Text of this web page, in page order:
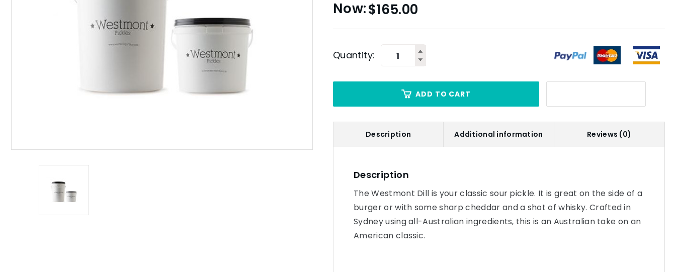
$165.00
Quantity:
ADD TO CART
Description Additional information Reviews (0)
Description
The Westmont Dill is your classic sour pickle. It is great on the side of a
burger or with some sharp cheddar and a shot of whisky. Crafted in
Sydney using all-Australian ingredients, this is an Australian take on an
American classic.